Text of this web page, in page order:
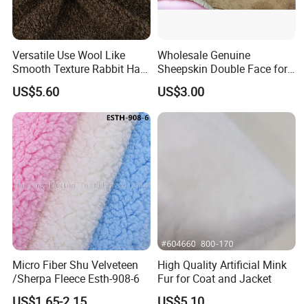
Versatile Use Wool Like
Smooth Texture Rabbit Hair
Curly Faux Wool
US$5.60
Wholesale Genuine
Sheepskin Double Face for
Boots
US$3.00
Micro Fiber Shu Velveteen
/Sherpa Fleece Esth-908-6
High Quality Artificial Mink
Fur for Coat and Jacket